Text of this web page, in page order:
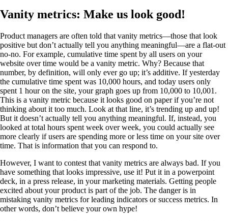
Vanity metrics: Make us look good!
Product managers are often told that vanity metrics—those that look
positive but don’t actually tell you anything meaningful—are a flat-out
no-no. For example, cumulative time spent by all users on your
website over time would be a vanity metric. Why? Because that
number, by definition, will only ever go up; it’s additive. If yesterday
the cumulative time spent was 10,000 hours, and today users only
spent 1 hour on the site, your graph goes up from 10,000 to 10,001.
This is a vanity metric because it looks good on paper if you’re not
thinking about it too much. Look at that line, it’s trending up and up!
But it doesn’t actually tell you anything meaningful. If, instead, you
looked at total hours spent week over week, you could actually see
more clearly if users are spending more or less time on your site over
time. That is information that you can respond to.
However, I want to contest that vanity metrics are always bad. If you
have something that looks impressive, use it! Put it in a powerpoint
deck, in a press release, in your marketing materials. Getting people
excited about your product is part of the job. The danger is in
mistaking vanity metrics for leading indicators or success metrics. In
other words, don’t believe your own hype!